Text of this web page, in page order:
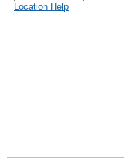
Location Help